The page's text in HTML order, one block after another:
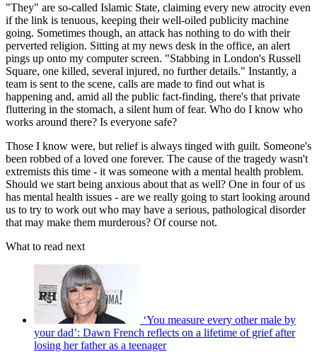
"They" are so-called Islamic State, claiming every new atrocity even
if the link is tenuous, keeping their well-oiled publicity machine
going. Sometimes though, an attack has nothing to do with their
perverted religion. Sitting at my news desk in the office, an alert
pings up onto my computer screen. "Stabbing in London's Russell
Square, one killed, several injured, no further details." Instantly, a
team is sent to the scene, calls are made to find out what is
happening and, amid all the public fact-finding, there's that private
fluttering in the stomach, a silent hum of fear. Who do I know who
works around there? Is everyone safe?
Those I know were, but relief is always tinged with guilt. Someone's
been robbed of a loved one forever. The cause of the tragedy wasn't
extremists this time - it was someone with a mental health problem.
Should we start being anxious about that as well? One in four of us
has mental health issues - are we really going to start looking around
us to try to work out who may have a serious, pathological disorder
that may make them murderous? Of course not.
What to read next
‘You measure every other male by
your dad’: Dawn French reflects on a lifetime of grief after
losing her father as a teenager